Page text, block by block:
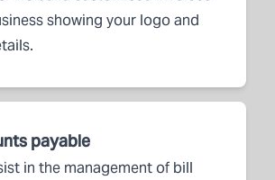
showing your logo and
payable
in the management of bill